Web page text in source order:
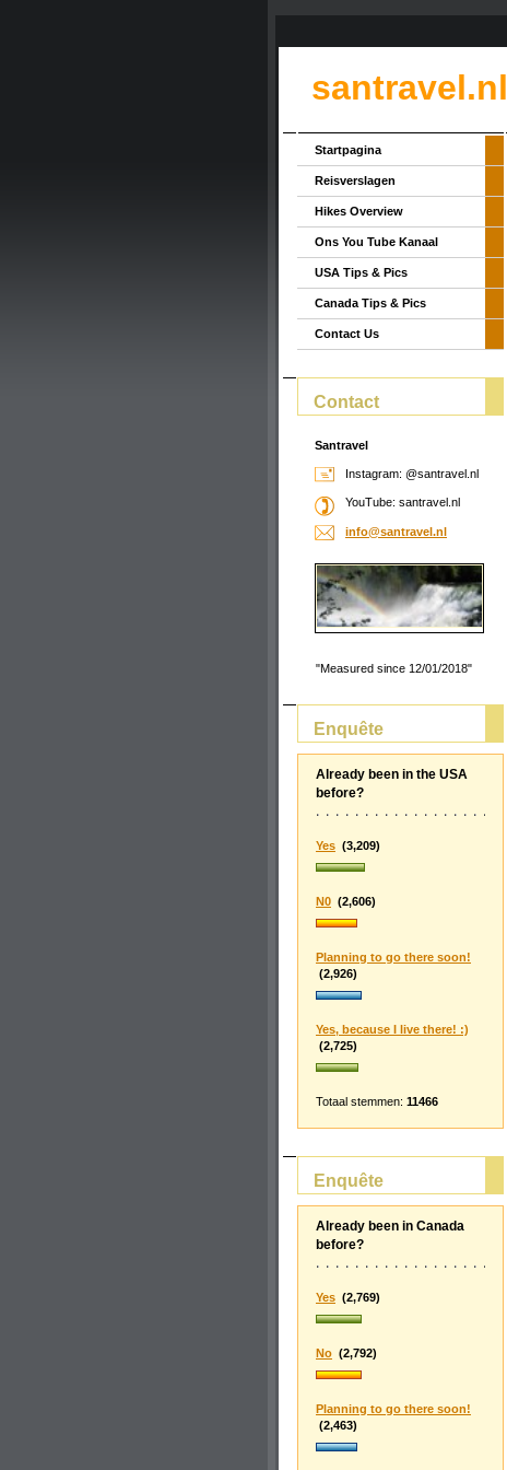
santravel.nl
Startpagina
Reisverslagen
Hikes Overview
Ons You Tube Kanaal
USA Tips & Pics
Canada Tips & Pics
Contact Us
Contact
Santravel
Instagram: @santravel.nl
YouTube: santravel.nl
info@santravel.nl
"Measured since 12/01/2018"
Enquête
Already been in the USA
before?
Yes (3,209)
N0 (2,606)
Planning to go there soon!
(2,926)
Yes, because I live there! :)
(2,725)
Totaal stemmen: 11466
Enquête
Already been in Canada
before?
Yes (2,769)
No (2,792)
Planning to go there soon!
(2,463)